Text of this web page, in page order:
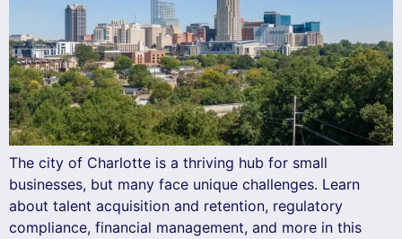
The city of Charlotte is a thriving hub for small
businesses, but many face unique challenges. Learn
about talent acquisition and retention, regulatory
compliance, financial management, and more in this